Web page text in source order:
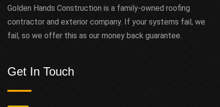
Golden Hands Construction is a family-owned roofing
contractor and exterior company. If your systems fail, we
fail, so we offer this as our money back guarantee.
Get In Touch